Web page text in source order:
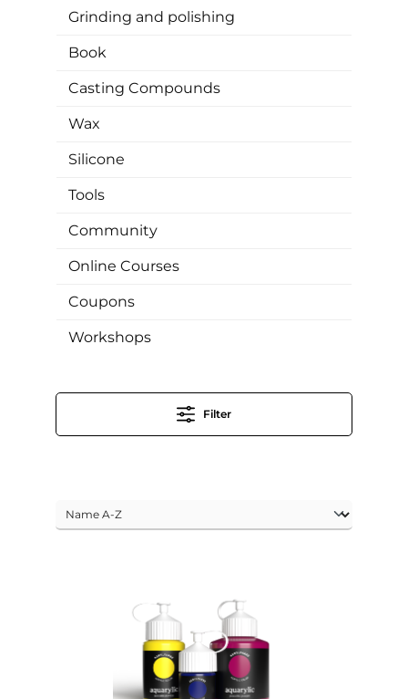
Grinding and polishing
Book
Casting Compounds
Wax
Silicone
Tools
Community
Online Courses
Coupons
Workshops
Filter